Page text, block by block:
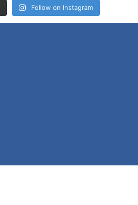
Follow on Instagram